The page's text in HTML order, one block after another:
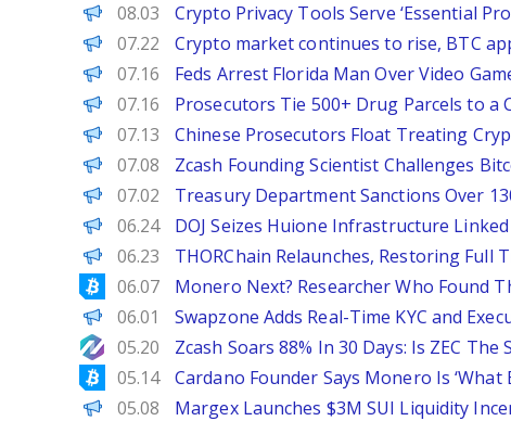
Decrypt
08.03 Crypto Privacy Tools Serve ‘Essential
PANews
07.22 Crypto market continues to rise, BTC
Decrypt
07.16 Feds Arrest Florida Man Over Video
BeInCrypto
07.16 Prosecutors Tie 500+ Drug Parcels to
Decrypt
07.13 Chinese Prosecutors Float Treating
BeInCrypto
07.08 Zcash Founding Scientist Challenges
Decrypt
07.02 Treasury Department Sanctions Over
Decrypt
06.24 DOJ Seizes Huione Infrastructure
PANews EN
06.23 THORChain Relaunches, Restoring
Bitcoinist
06.07 Monero Next? Researcher Who Found
ChainWire
06.01 Swapzone Adds Real-Time KYC and
NewsBTC
05.20 Zcash Soars 88% In 30 Days: Is ZEC
Bitcoinist
05.14 Cardano Founder Says Monero Is ‘What
ChainWire
05.08 Margex Launches $3M SUI Liquidity